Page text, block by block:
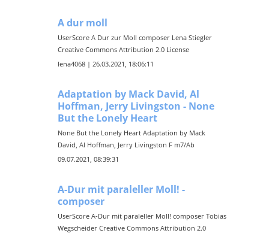
A dur moll
UserScore A Dur zur Moll composer Lena Stiegler
Creative Commons Attribution 2.0 License
lena4068 | 26.03.2021, 18:06:11
Adaptation by Mack David, Al
Hoffman, Jerry Livingston - None
But the Lonely Heart
None But the Lonely Heart Adaptation by Mack
David, Al Hoffman, Jerry Livingston F m7/Ab
09.07.2021, 08:39:31
A-Dur mit paraleller Moll! -
composer
UserScore A-Dur mit paraleller Moll! composer Tobias
Wegscheider Creative Commons Attribution 2.0